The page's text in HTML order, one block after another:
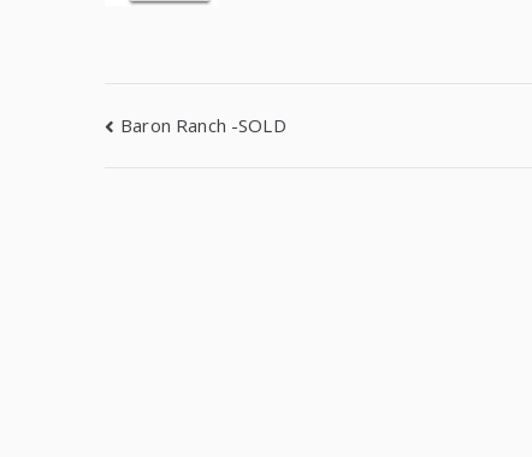
Baron Ranch -SOLD